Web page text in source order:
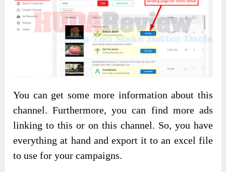
You can get some more information about this
channel. Furthermore, you can find more ads
linking to this or on this channel. So, you have
everything at hand and export it to an excel file
to use for your campaigns.